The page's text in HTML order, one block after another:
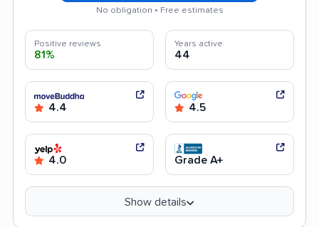
No obligation • Free estimates
Positive reviews
81%
Years active
44
4.4 4.5
4.0 Grade A+
Show details